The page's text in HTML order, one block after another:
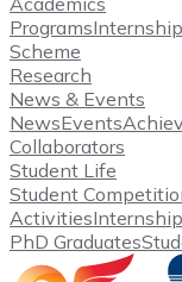
Programs
Scheme
Research
News & Events
NewsEvents
Collaborators
Student Life
Student
Activities
PhD Graduates